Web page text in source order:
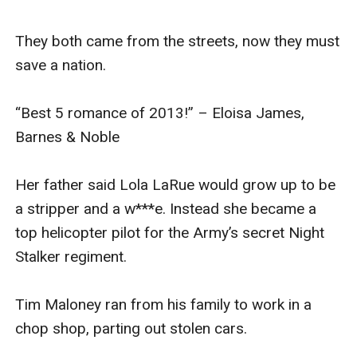
Both their lives changed the day the planes flew into
the World Trade Center. Little did they know that
from the next great attack.
“Buchman proves his military romance prowess.” – RT
“Buchman takes the military romance to a new
standard of excellence.” – Booklist
[Can be read stand-alone or in series. A complete
happy-ever-after with no cliffhangers. Originally
experience but still the same great story.]
Buy now to join the military romance adventure.
They both came from the streets, now they must
save a nation.
“Best 5 romance of 2013!” – Eloisa James,
Barnes & Noble
Her father said Lola LaRue would grow up to be
a stripper and a w***e. Instead she became a
top helicopter pilot for the Army’s secret Night
Stalker regiment.
Tim Maloney ran from his family to work in a
chop shop, parting out stolen cars.